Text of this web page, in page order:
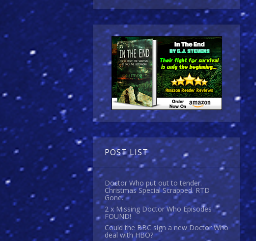
POST LIST
Doctor Who put out to tender.
Christmas Special Scrapped. RTD
Gone.
2 x Missing Doctor Who Episodes
FOUND!
Could the BBC sign a new Doctor Who
deal with HBO?